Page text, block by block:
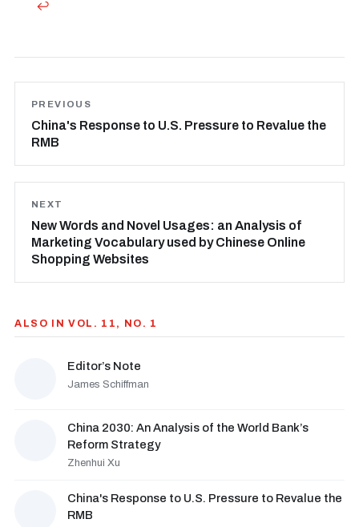
↩
PREVIOUS
China's Response to U.S. Pressure to Revalue the
RMB
NEXT
New Words and Novel Usages: an Analysis of
Marketing Vocabulary used by Chinese Online
Shopping Websites
ALSO IN VOL. 11, NO. 1
Editor’s Note
James Schiffman
China 2030: An Analysis of the World Bank’s
Reform Strategy
Zhenhui Xu
China's Response to U.S. Pressure to Revalue the
RMB